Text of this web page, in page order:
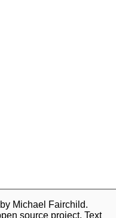
Michael Fairchild.
source project. Text